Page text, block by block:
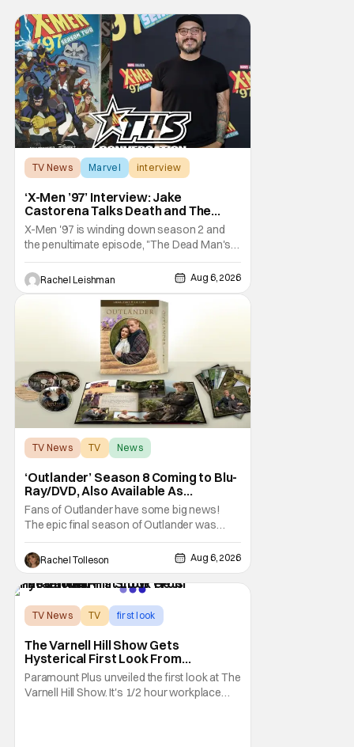
TV News Marvel interview
‘X-Men ’97’ Interview: Jake
Castorena Talks Death and The
Beloved Animated Series
X-Men '97 is winding down season 2 and
the penultimate episode, "The Dead Man's
Hand," gave us a return to one of our most
beloved X-Men. But his return does come
after yet another season of iconic
characters sacrificing themselves for the
greater good. Which is kind of hilarious
Rachel Leishman Aug 6, 2026
TV News TV News
‘Outlander’ Season 8 Coming to Blu-
Ray/DVD, Also Available As
Collector’s Edition Blu-Ray
Fans of Outlander have some big news!
The epic final season of Outlander was
announced by Sony Pictures Home
Entertainment to be available in both a
Collector’s Edition Blu-ray set and DVD on
September 22, 2026 .
the series of books written by Diana
Rachel Tolleson Aug 6, 2026
TV News TV first look
The Varnell Hill Show Gets
Hysterical First Look From
Paramount+
Paramount Plus unveiled the first look at The
Varnell Hill Show. It's 1/2 hour workplace